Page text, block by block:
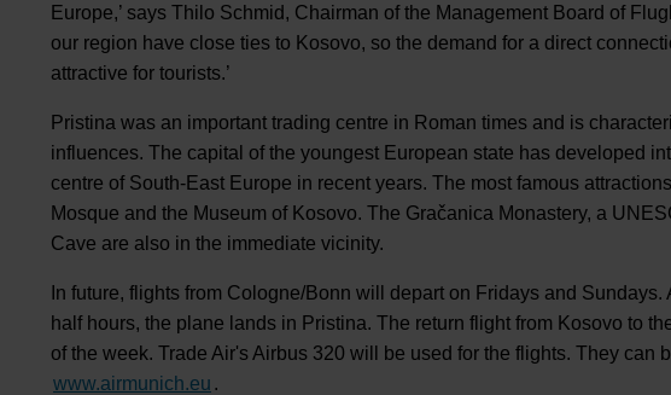
Europe,’ says Thilo Schmid, Chairman of the Management Board of
our region have close ties to Kosovo, so the demand for a direct
attractive for tourists.’
Pristina was an important trading centre in Roman times and is
influences. The capital of the youngest European state has developed
centre of South-East Europe in recent years. The most famous
Mosque and the Museum of Kosovo. The Gračanica Monastery, a
Cave are also in the immediate vicinity.
In future, flights from Cologne/Bonn will depart on Fridays and
half hours, the plane lands in Pristina. The return flight from Kosovo to
of the week. Trade Air's Airbus 320 will be used for the flights. They can
www.airmunich.eu .